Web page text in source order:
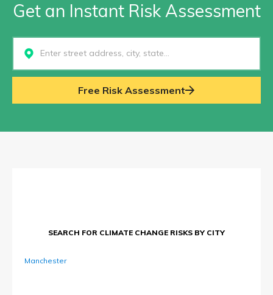
Get an Instant Risk Assessment
Select...
Free Risk Assessment
SEARCH FOR CLIMATE CHANGE RISKS BY CITY
Manchester